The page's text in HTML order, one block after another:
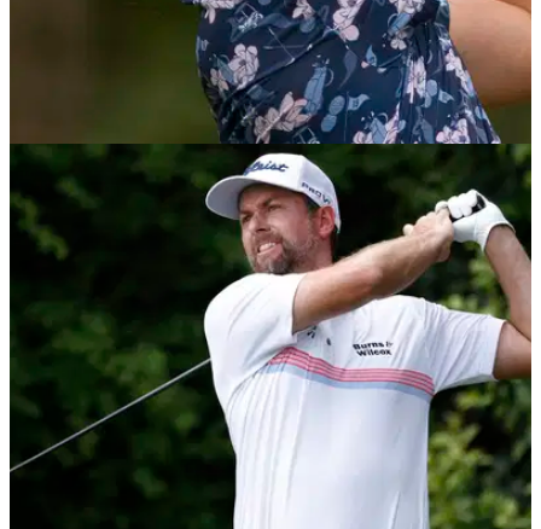
PGA TOUR 20/04/21
Golf Betting Tips: PGA Tour's 2021 Zurich
Classic of New Orleans
Take a look at our top three bets for this week's team event
on the PGA Tour, the Zurich Classic of New Orleans.